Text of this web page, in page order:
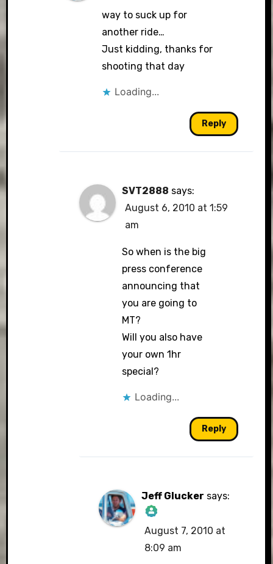
Badge!
way to suck up for
another ride…
Just kidding, thanks for
shooting that day
Loading...
Reply
SVT2888 says:
August 6, 2010 at 1:59
am
So when is the big
press conference
announcing that
you are going to
MT?
Will you also have
your own 1hr
special?
Loading...
Reply
Jeff Glucker says:
The Real Person
Badge!
August 7, 2010 at
8:09 am